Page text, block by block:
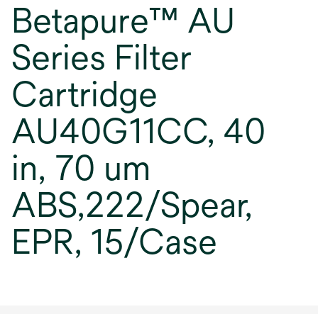
Betapure™ AU
Series Filter
Cartridge
AU40G11CC, 40
in, 70 um
ABS,222/Spear,
EPR, 15/Case